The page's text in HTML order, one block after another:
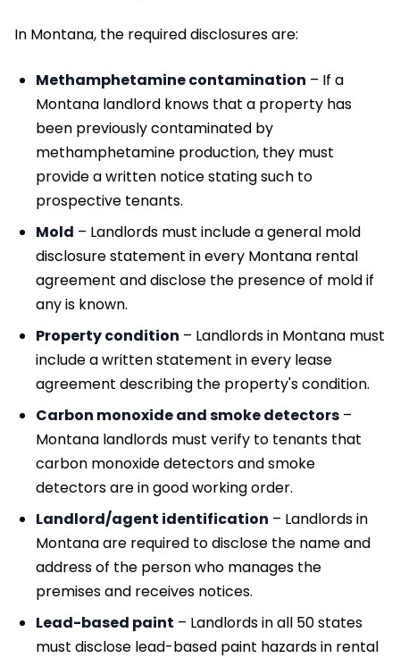
In Montana, the required disclosures are:
Methamphetamine contamination – If a
Montana landlord knows that a property has
been previously contaminated by
methamphetamine production, they must
provide a written notice stating such to
prospective tenants.
Mold – Landlords must include a general mold
disclosure statement in every Montana rental
agreement and disclose the presence of mold if
any is known.
Property condition – Landlords in Montana must
include a written statement in every lease
agreement describing the property's condition.
Carbon monoxide and smoke detectors –
Montana landlords must verify to tenants that
carbon monoxide detectors and smoke
detectors are in good working order.
Landlord/agent identification – Landlords in
Montana are required to disclose the name and
address of the person who manages the
premises and receives notices.
Lead-based paint – Landlords in all 50 states
must disclose lead-based paint hazards in rental